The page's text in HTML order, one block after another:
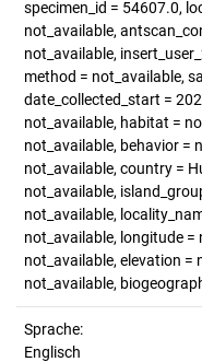
specimen_id = 54607.0,
not_available,
not_available,
method = not_available,
date_collected_start =
not_available, habitat =
not_available, behavior =
not_available, country =
not_available,
not_available,
not_available, longitude =
not_available, elevation =
not_available,
Sprache:
Englisch